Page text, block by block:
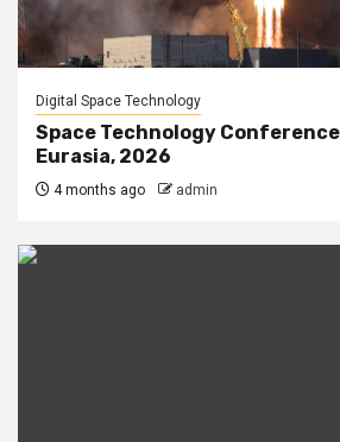
Digital Space Technology
Space Technology
Eurasia, 2026
4 months ago admin